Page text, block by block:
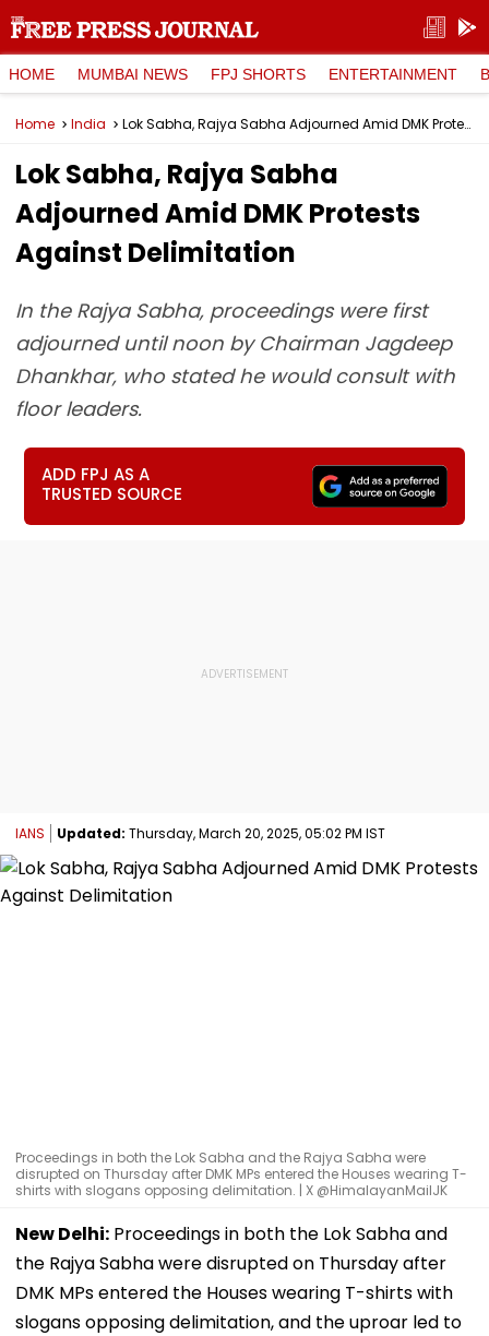
HOME MUMBAI NEWS FPJ SHORTS ENTERTAINMENT
Home India Lok Sabha, Rajya Sabha Adjourned Amid DMK Protests Against Delimitation
Lok Sabha, Rajya Sabha
Adjourned Amid DMK Protests
Against Delimitation
In the Rajya Sabha, proceedings were first
adjourned until noon by Chairman Jagdeep
Dhankhar, who stated he would consult with
floor leaders.
ADD FPJ AS A
TRUSTED SOURCE
IANS Updated: Thursday, March 20, 2025, 05:02 PM IST
Proceedings in both the Lok Sabha and the Rajya Sabha were
disrupted on Thursday after DMK MPs entered the Houses wearing T-
shirts with slogans opposing delimitation. | X @HimalayanMailJK
New Delhi: Proceedings in both the Lok Sabha and
the Rajya Sabha were disrupted on Thursday after
DMK MPs entered the Houses wearing T-shirts with
slogans opposing delimitation, and the uproar led to